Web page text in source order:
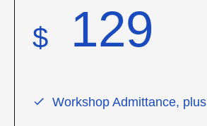
$ 129
Workshop Admittance, plus